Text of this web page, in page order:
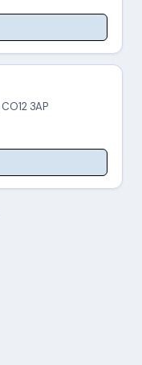
3AP